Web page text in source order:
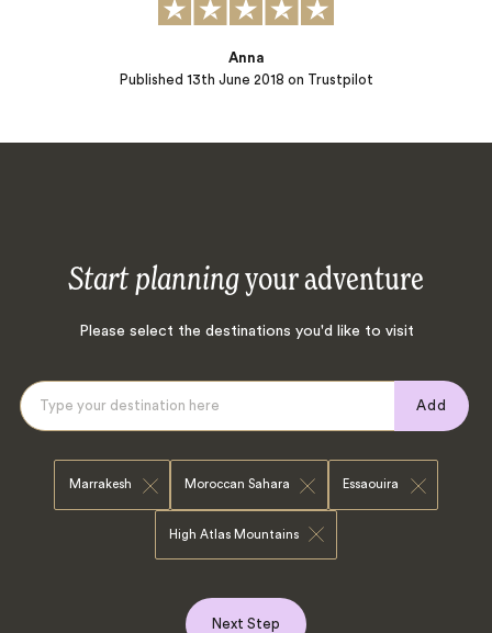
Published 13th June 2018 on Trustpilot
Anna
Start planningyour adventure
Please select the destinations you'd like to visit
Add
Marrakesh Moroccan Sahara Essaouira
High Atlas Mountains
Next Step